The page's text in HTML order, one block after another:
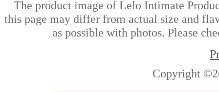
The product image of Lelo Intimate
this page may differ from actual size and
as possible with photos. Please
Copyright